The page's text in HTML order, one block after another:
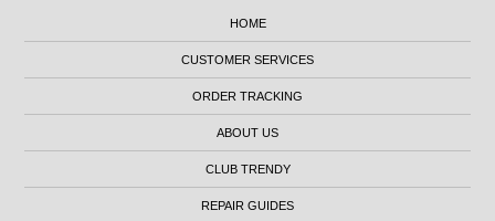
HOME
CUSTOMER SERVICES
ORDER TRACKING
ABOUT US
CLUB TRENDY
REPAIR GUIDES